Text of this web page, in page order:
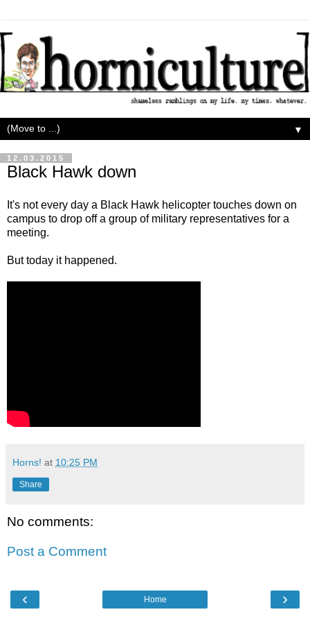
▼
12.03.2015
Black Hawk down
It's not every day a Black Hawk helicopter touches down on
campus to drop off a group of military representatives for a
meeting.
But today it happened.
Horns! at 10:25 PM
Share
No comments:
Post a Comment
‹ ›
Home